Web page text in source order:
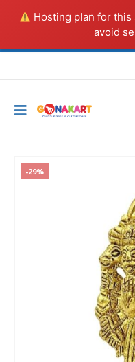
Hosting plan for
avoid
-29%